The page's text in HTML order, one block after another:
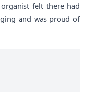
felt there had
and was proud of